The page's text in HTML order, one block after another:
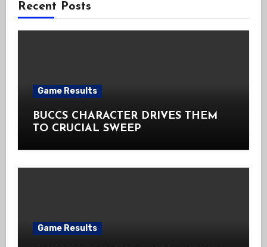
Recent Posts
Game Results
BUCCS CHARACTER DRIVES THEM
TO CRUCIAL SWEEP
Game Results